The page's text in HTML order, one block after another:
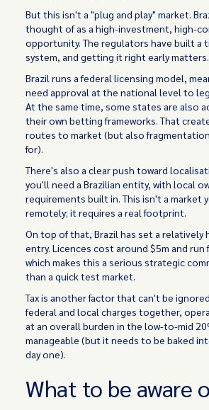
But this isn't a "plug and play" market.
thought of as a high-investment, high-
opportunity. The regulators have built a
system, and getting it right early matters.
Brazil runs a federal licensing model,
need approval at the national level to
At the same time, some states are also
their own betting frameworks. That
routes to market (but also
for).
There's also a clear push toward
you'll need a Brazilian entity, with local
requirements built in. This isn't a market
remotely; it requires a real footprint.
On top of that, Brazil has set a relatively
entry. Licences cost around $5m and run
which makes this a serious strategic
than a quick test market.
Tax is another factor that can't be
federal and local charges together,
at an overall burden in the low-to-mid
manageable (but it needs to be baked
day one).
What to be aware